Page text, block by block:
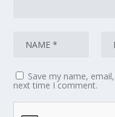
Save my name,
next time I comment.